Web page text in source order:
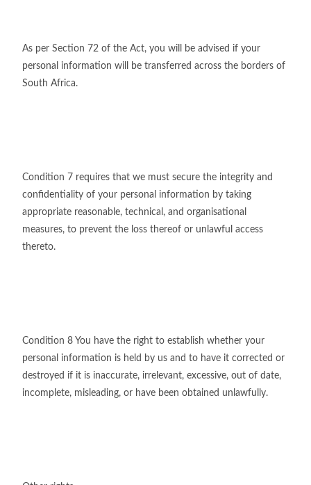
As per Section 72 of the Act, you will be advised if your
personal information will be transferred across the borders of
South Africa.
Condition 7 requires that we must secure the integrity and
confidentiality of your personal information by taking
appropriate reasonable, technical, and organisational
measures, to prevent the loss thereof or unlawful access
thereto.
Condition 8 You have the right to establish whether your
personal information is held by us and to have it corrected or
destroyed if it is inaccurate, irrelevant, excessive, out of date,
incomplete, misleading, or have been obtained unlawfully.